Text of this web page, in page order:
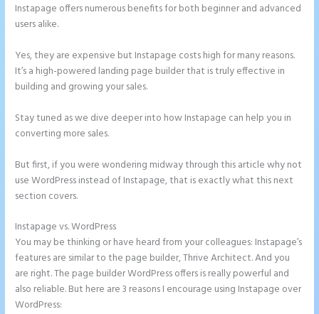
Instapage offers numerous benefits for both beginner and advanced
users alike.
Yes, they are expensive but Instapage costs high for many reasons.
It’s a high-powered landing page builder that is truly effective in
building and growing your sales.
Stay tuned as we dive deeper into how Instapage can help you in
converting more sales.
But first, if you were wondering midway through this article why not
use WordPress instead of Instapage, that is exactly what this next
section covers.
Instapage vs. WordPress
You may be thinking or have heard from your colleagues: Instapage’s
features are similar to the page builder, Thrive Architect. And you
are right. The page builder WordPress offers is really powerful and
also reliable. But here are 3 reasons I encourage using Instapage over
WordPress: